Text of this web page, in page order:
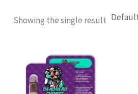
Showing the single result